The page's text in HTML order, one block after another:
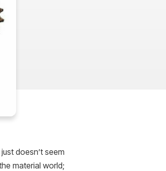
doesn’t seem
material world;